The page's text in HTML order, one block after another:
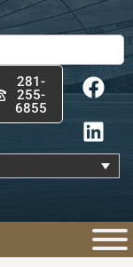
281-
255-
6855
F
a
c
e
b
o
k
L
i
n
k
e
d
n